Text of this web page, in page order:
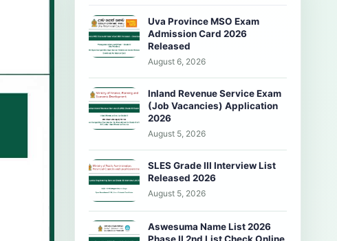
Uva Province MSO Exam
Admission Card 2026
Released
August 6, 2026
Inland Revenue Service Exam
(Job Vacancies) Application
2026
August 5, 2026
SLES Grade III Interview List
Released 2026
August 5, 2026
Aswesuma Name List 2026